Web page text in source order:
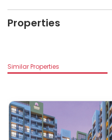
Properties
Similar Properties